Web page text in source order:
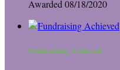
Awarded 08/18/2020
Fundraising Achieved